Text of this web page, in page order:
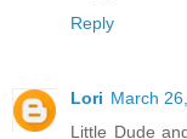
Reply
Lori March
Little Dude